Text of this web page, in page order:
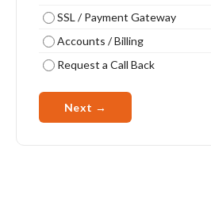
SSL / Payment Gateway
Accounts / Billing
Request a Call Back
Next →